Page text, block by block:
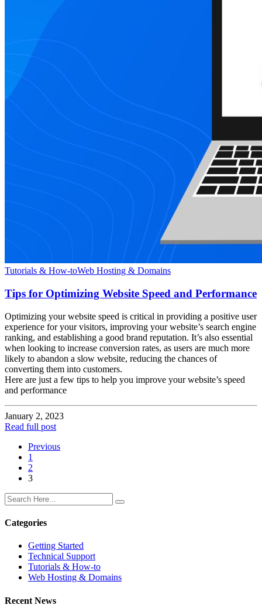
Tutorials & How-toWeb Hosting & Domains
Tips for Optimizing Website Speed and Performance
Optimizing your website speed is critical in providing a positive user
experience for your visitors, improving your website’s search engine
ranking, and establishing a good brand reputation. It’s also essential
when looking to increase conversion rates, as users are much more
likely to abandon a slow website, reducing the chances of
converting them into customers.
Here are just a few tips to help you improve your website’s speed
and performance
January 2, 2023
Read full post
Previous
1
2
3
Categories
Getting Started
Technical Support
Tutorials & How-to
Web Hosting & Domains
Recent News